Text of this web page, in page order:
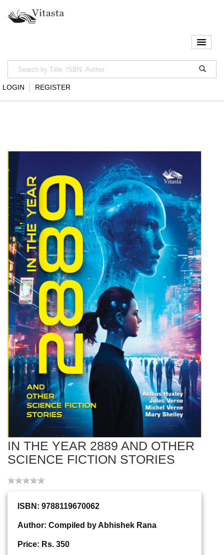
LOGIN REGISTER
IN THE YEAR 2889 AND OTHER
SCIENCE FICTION STORIES
ISBN: 9788119670062
Author: Compiled by Abhishek Rana
Price: Rs. 350